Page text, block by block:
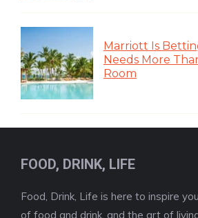
Marriott Is
Needs More
Room
FOOD, DRINK, LIFE
Food, Drink, Life is here to inspire
of food and drink, and the art of